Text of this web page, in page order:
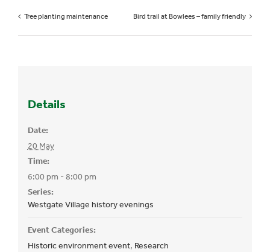
Tree planting maintenance Bird trail at Bowlees – family friendly
Details
Date:
20 May
Time:
6:00 pm - 8:00 pm
Series:
Westgate Village history evenings
Event Categories:
Historic environment event, Research